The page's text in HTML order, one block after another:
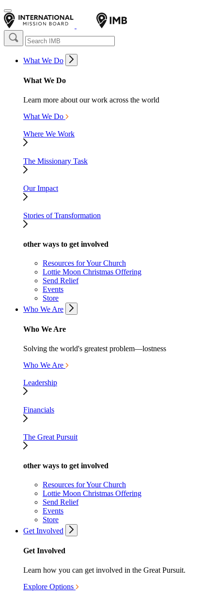
What We Do
What We Do
Learn more about our work across the world
What We Do
Where We Work
The Missionary Task
Our Impact
Stories of Transformation
other ways to get involved
Resources for Your Church
Lottie Moon Christmas Offering
Send Relief
Events
Store
Who We Are
Who We Are
Solving the world's greatest problem—lostness
Who We Are
Leadership
Financials
The Great Pursuit
other ways to get involved
Resources for Your Church
Lottie Moon Christmas Offering
Send Relief
Events
Store
Get Involved
Get Involved
Learn how you can get involved in the Great Pursuit.
Explore Options